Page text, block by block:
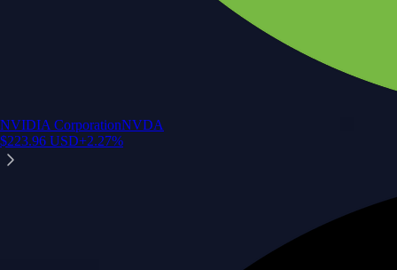
NVIDIA CorporationNVDA
$223.96 USD+2.27%